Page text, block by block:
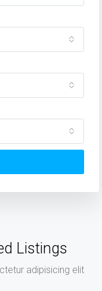
Listings
adipisicing elit